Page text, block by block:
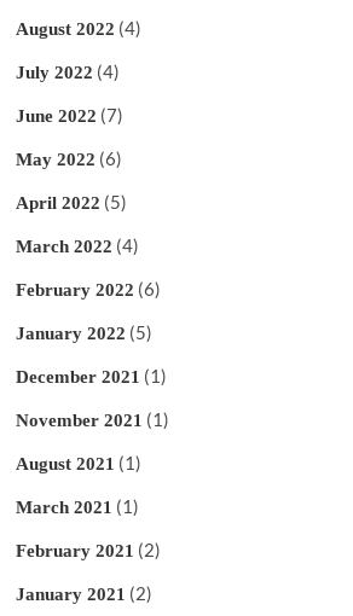
August 2022 (4)
July 2022 (4)
June 2022 (7)
May 2022 (6)
April 2022 (5)
March 2022 (4)
February 2022 (6)
January 2022 (5)
December 2021 (1)
November 2021 (1)
August 2021 (1)
March 2021 (1)
February 2021 (2)
January 2021 (2)